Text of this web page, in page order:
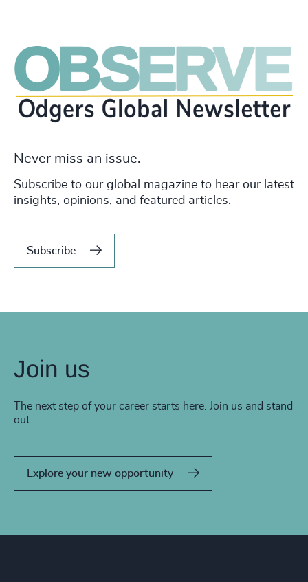
Never miss an issue.
Subscribe to our global magazine to hear our latest
insights, opinions, and featured articles.
Subscribe
Join us
The next step of your career starts here. Join us and stand
out.
Explore your new opportunity